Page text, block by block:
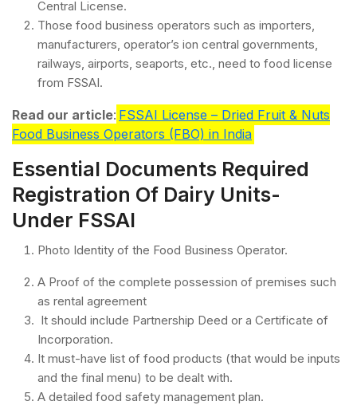
Central License.
Those food business operators such as importers,
manufacturers, operator’s ion central governments,
railways, airports, seaports, etc., need to food license
from FSSAI.
Read our article: FSSAI License – Dried Fruit & Nuts
Food Business Operators (FBO) in India
Essential Documents Required
Registration Of Dairy Units-
Under FSSAI
Photo Identity of the Food Business Operator.
A Proof of the complete possession of premises such
as rental agreement
It should include Partnership Deed or a Certificate of
Incorporation.
It must-have list of food products (that would be inputs
and the final menu) to be dealt with.
A detailed food safety management plan.